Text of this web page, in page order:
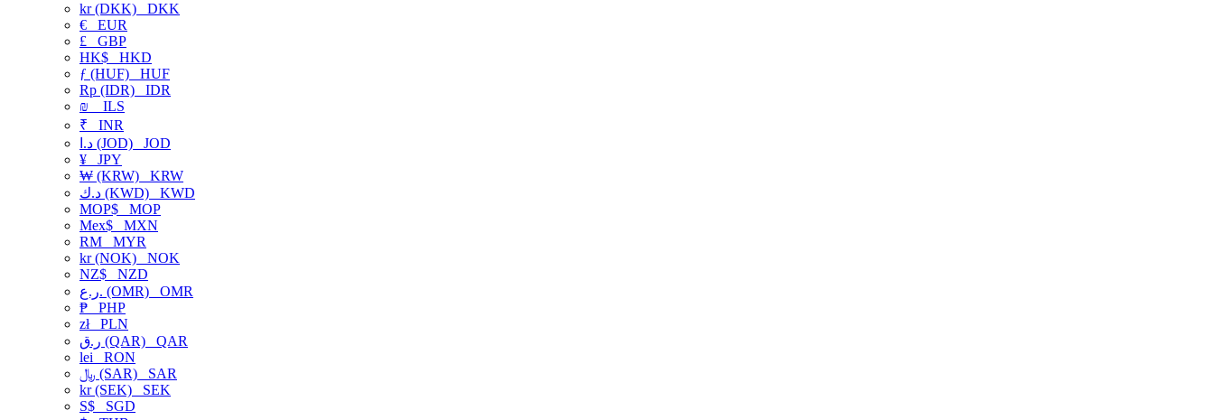
kr (DKK) DKK
€ EUR
£ GBP
HK$ HKD
ƒ (HUF) HUF
Rp (IDR) IDR
₪
ILS
₹ INR
د.ا (JOD) JOD
¥ JPY
₩ (KRW) KRW
د.ك (KWD) KWD
MOP$ MOP
Mex$ MXN
RM MYR
kr (NOK) NOK
NZ$ NZD
ر.ع. (OMR) OMR
₱ PHP
złPLN
ر.ق (QAR) QAR
lei RON
﷼ (SAR) SAR
kr (SEK) SEK
S$ SGD